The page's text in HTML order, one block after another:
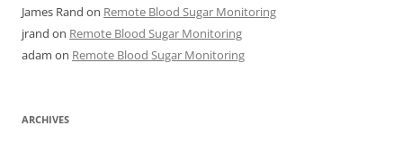
James Rand on Remote Blood Sugar Monitoring
jrand on Remote Blood Sugar Monitoring
adam on Remote Blood Sugar Monitoring
ARCHIVES